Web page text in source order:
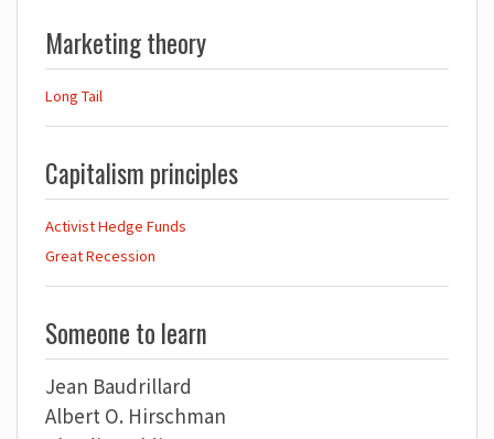
Marketing theory
Long Tail
Capitalism principles
Activist Hedge Funds
Great Recession
Someone to learn
Jean Baudrillard
Albert O. Hirschman